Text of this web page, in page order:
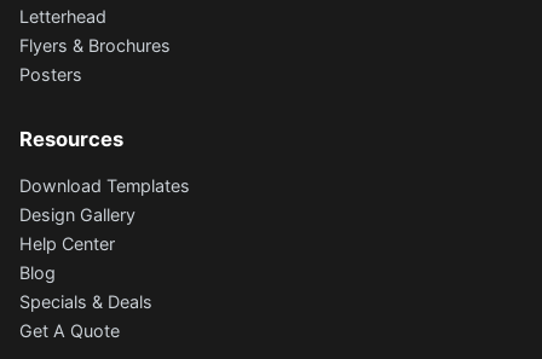
Letterhead
Flyers & Brochures
Posters
Resources
Download Templates
Design Gallery
Help Center
Blog
Specials & Deals
Get A Quote